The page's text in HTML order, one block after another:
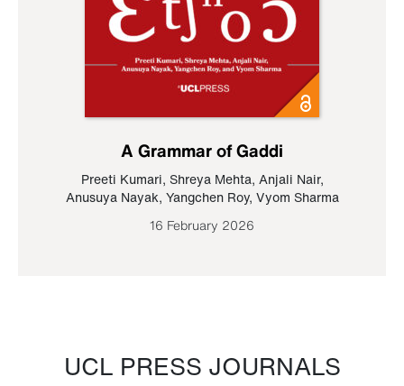
A Grammar of Gaddi
Preeti Kumari, Shreya Mehta, Anjali Nair,
Anusuya Nayak, Yangchen Roy, Vyom Sharma
16 February 2026
UCL PRESS JOURNALS